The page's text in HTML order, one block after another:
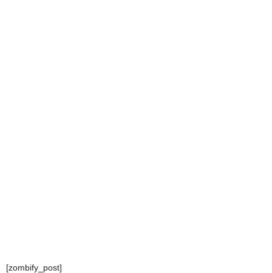
[zombify_post]